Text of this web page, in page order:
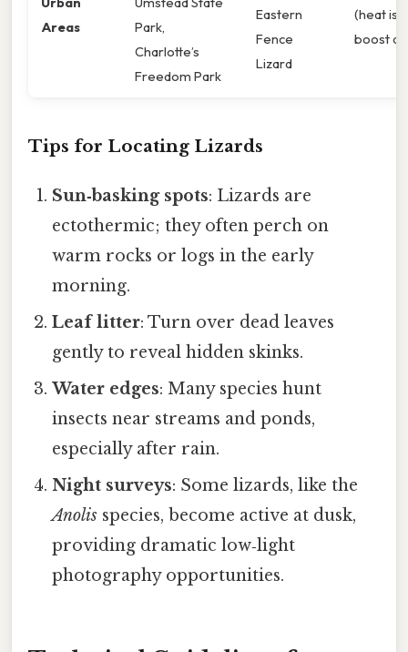
Areas
Park,
Charlotte’s
Freedom Park
Eastern
Fence
Lizard
(heat
boost
Tips for Locating Lizards
Sun‑basking spots: Lizards are
ectothermic; they often perch on
warm rocks or logs in the early
morning.
Leaf litter: Turn over dead leaves
gently to reveal hidden skinks.
Water edges: Many species hunt
insects near streams and ponds,
especially after rain.
Night surveys: Some lizards, like the
Anolis species, become active at dusk,
providing dramatic low‑light
photography opportunities.